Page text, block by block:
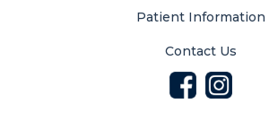
Patient Information
Contact Us